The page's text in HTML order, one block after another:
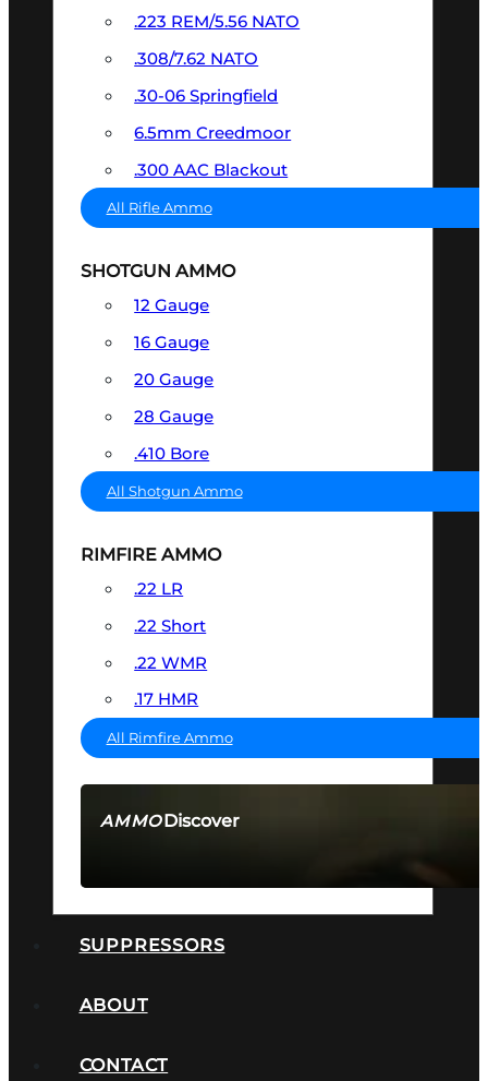
AMMODiscover
.223 REM/5.56 NATO
.308/7.62 NATO
.30-06 Springfield
6.5mm Creedmoor
.300 AAC Blackout
All Rifle Ammo
SHOTGUN AMMO
12 Gauge
16 Gauge
20 Gauge
28 Gauge
.410 Bore
All Shotgun Ammo
RIMFIRE AMMO
.22 LR
.22 Short
.22 WMR
.17 HMR
All Rimfire Ammo
SUPPRESSORS
ABOUT
CONTACT